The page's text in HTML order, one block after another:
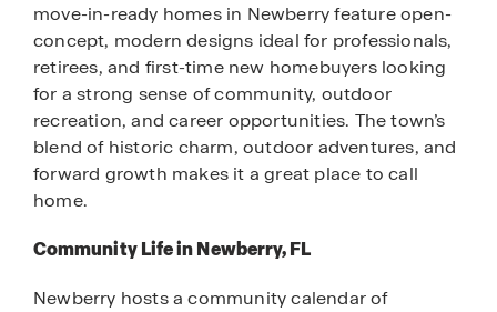
move-in-ready homes in Newberry feature open-
concept, modern designs ideal for professionals,
retirees, and first-time new homebuyers looking
for a strong sense of community, outdoor
recreation, and career opportunities. The town’s
blend of historic charm, outdoor adventures, and
forward growth makes it a great place to call
home.
Community Life in Newberry, FL
Newberry hosts a community calendar of